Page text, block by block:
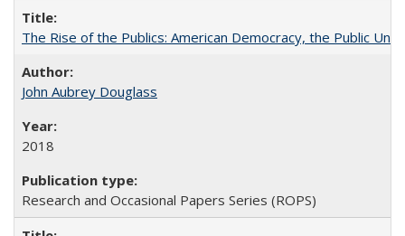
The Rise of the Publics: American Democracy, the Public
John Aubrey Douglass
2018
Research and Occasional Papers Series (ROPS)